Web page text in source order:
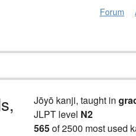
Forum
Jōyō kanji, taught in
JLPT level N2
565of 2500 most used